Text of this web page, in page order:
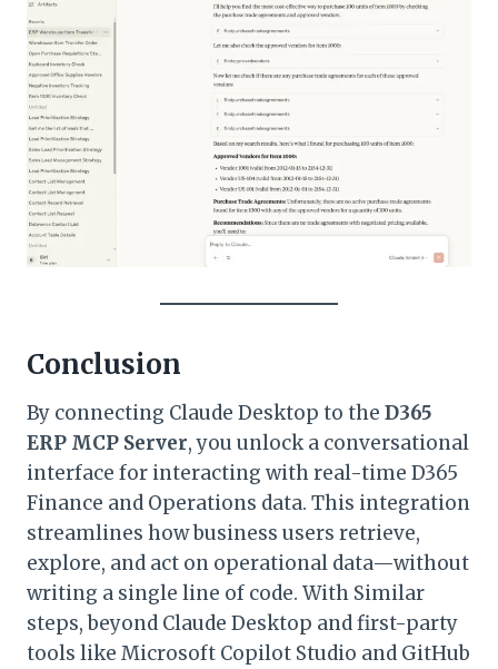
Conclusion
By connecting Claude Desktop to the D365
ERP MCP Server, you unlock a conversational
interface for interacting with real-time D365
Finance and Operations data. This integration
streamlines how business users retrieve,
explore, and act on operational data—without
writing a single line of code. With Similar
steps, beyond Claude Desktop and first-party
tools like Microsoft Copilot Studio and GitHub